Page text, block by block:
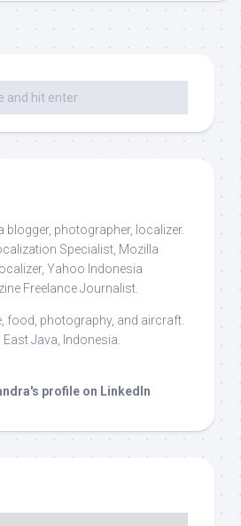
blogger, photographer, localizer.
Specialist, Mozilla
Yahoo Indonesia
Freelance Journalist.
food, photography, and aircraft.
Java, Indonesia.